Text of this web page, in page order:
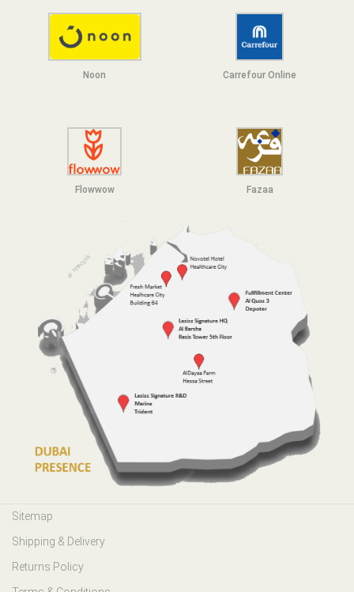
Noon Carrefour Online
Flowwow Fazaa
Sitemap
Shipping & Delivery
Returns Policy